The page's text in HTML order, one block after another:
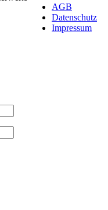
AGB
Datenschutz
Impressum